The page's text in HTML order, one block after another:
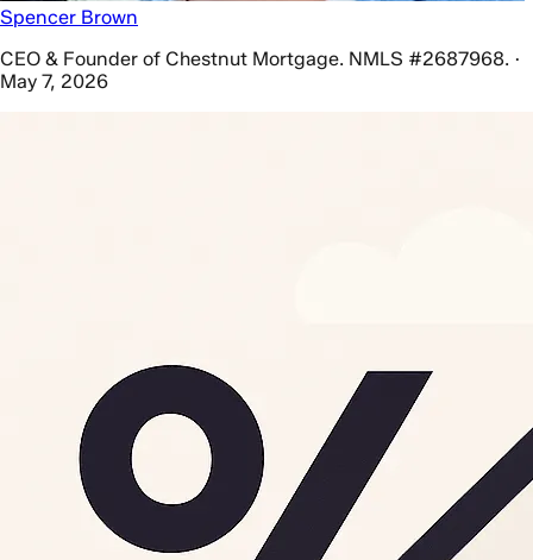
Spencer Brown
CEO & Founder of Chestnut Mortgage. NMLS #2687968. ·
May 7, 2026